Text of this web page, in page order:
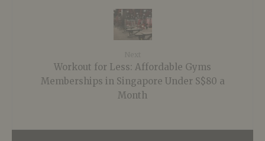
Workout for Less: Affordable Gyms
Memberships in Singapore Under S$80 a
Month